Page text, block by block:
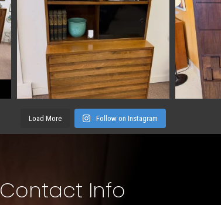
Load More Follow on Instagram
Contact Info